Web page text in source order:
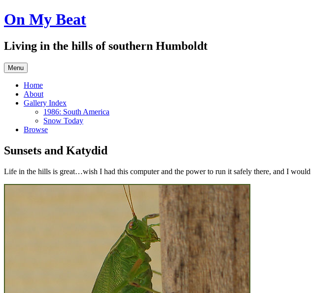
Skip
to
On My Beat
Living in the hills of southern Humboldt
Menu
Home
About
Gallery Index
1986: South America
Snow Today
Browse
Sunsets and Katydid
Life in the hills is great…wish I had this computer and the power to run it safely there, and I